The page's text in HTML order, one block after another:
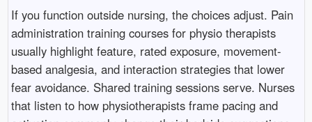
If you function outside nursing, the choices adjust. Pain
administration training courses for physio therapists
usually highlight feature, rated exposure, movement-
based analgesia, and interaction strategies that lower
fear avoidance. Shared training sessions serve. Nurses
that listen to how physiotherapists frame pacing and